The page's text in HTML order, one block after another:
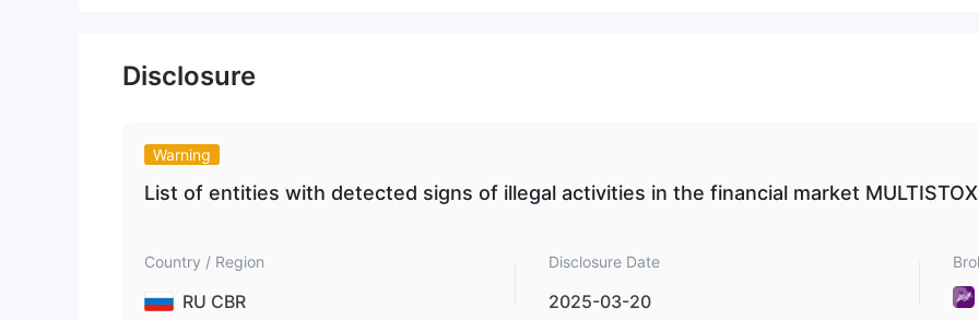
Disclosure
Warning
List of entities with detected signs of illegal activities in the financial market MULTISTOX
Country / Region
RU CBR
Disclosure Date
2025-03-20